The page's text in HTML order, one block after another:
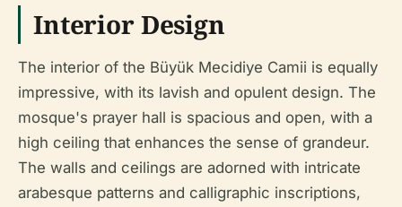
Interior Design
The interior of the Büyük Mecidiye Camii is equally
impressive, with its lavish and opulent design. The
mosque's prayer hall is spacious and open, with a
high ceiling that enhances the sense of grandeur.
The walls and ceilings are adorned with intricate
arabesque patterns and calligraphic inscriptions,